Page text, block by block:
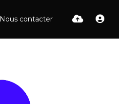
Nous contacter